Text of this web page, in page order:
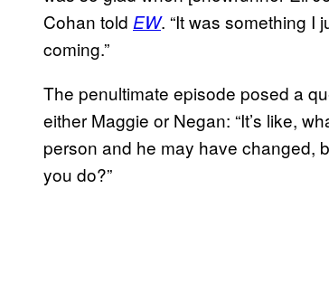
Cohan told EW. “It was something I
coming.”
The penultimate episode posed a
either Maggie or Negan: “It’s like,
person and he may have changed,
you do?”